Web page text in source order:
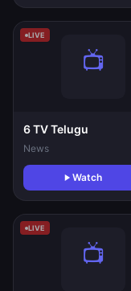
LIVE
6 TV Telugu
News
Watch
LIVE